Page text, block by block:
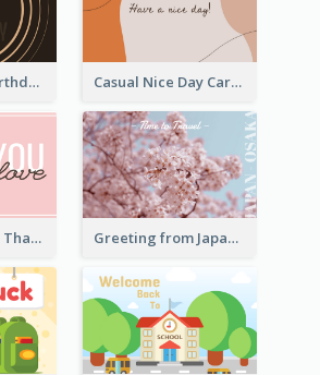
Circle Happy Birthday Greeting Card Casual Nice Day Card Template
Pink with Heart Thank You Card Greeting from Japan Card